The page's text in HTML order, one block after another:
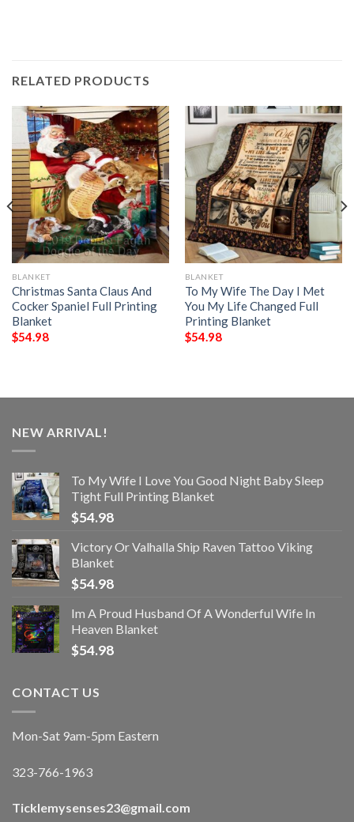
RELATED PRODUCTS
BLANKET
Christmas Santa Claus And
Cocker Spaniel Full Printing
Blanket
$54.98
BLANKET
To My Wife The Day I Met
You My Life Changed Full
Printing Blanket
$54.98
NEW ARRIVAL!
To My Wife I Love You Good Night Baby Sleep
Tight Full Printing Blanket
$54.98
Victory Or Valhalla Ship Raven Tattoo Viking
Blanket
$54.98
Im A Proud Husband Of A Wonderful Wife In
Heaven Blanket
$54.98
CONTACT US
Mon-Sat 9am-5pm Eastern
323-766-1963
Ticklemysenses23@gmail.com